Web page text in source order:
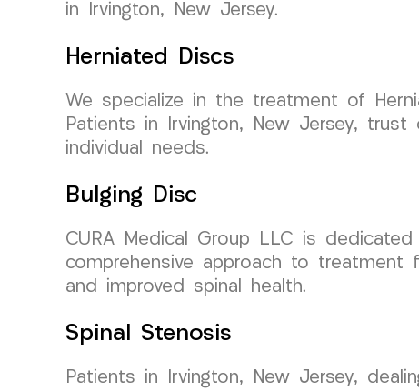
in Irvington, New Jersey.
Herniated Discs
We specialize in the treatment of
Patients in Irvington, New Jersey,
individual needs.
Bulging Disc
CURA Medical Group LLC is
comprehensive approach to
and improved spinal health.
Spinal Stenosis
Patients in Irvington, New Jersey,